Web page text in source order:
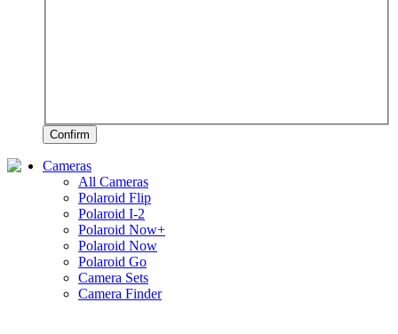
Confirm
Cameras
All Cameras
Polaroid Flip
Polaroid I-2
Polaroid Now+
Polaroid Now
Polaroid Go
Camera Sets
Camera Finder